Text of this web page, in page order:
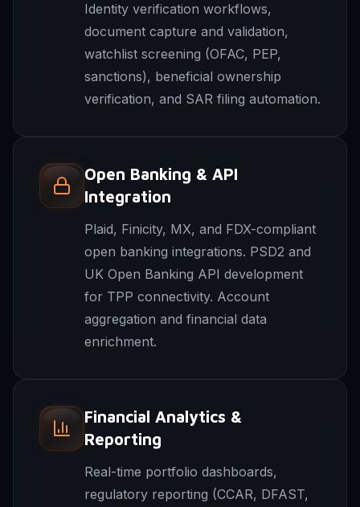
Identity verification workflows,
document capture and validation,
watchlist screening (OFAC, PEP,
sanctions), beneficial ownership
verification, and SAR filing automation.
Open Banking & API
Integration
Plaid, Finicity, MX, and FDX-compliant
open banking integrations. PSD2 and
UK Open Banking API development
for TPP connectivity. Account
aggregation and financial data
enrichment.
Financial Analytics &
Reporting
Real-time portfolio dashboards,
regulatory reporting (CCAR, DFAST,